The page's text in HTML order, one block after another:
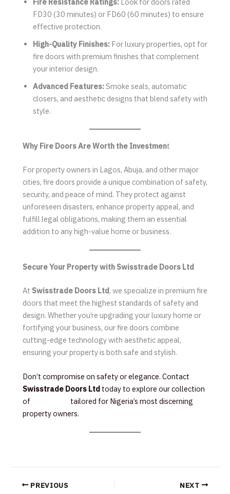
FD30 (30 minutes) or FD60 (60 minutes) to ensure
effective protection.
High-Quality Finishes: For luxury properties, opt for
fire doors with premium finishes that complement
your interior design.
Advanced Features:Smoke seals, automatic
closers, and aesthetic designs that blend safety with
style.
Why Fire Doors Are Worth the Investment
For property owners in Lagos, Abuja, and other major
cities, fire doors provide a unique combination of safety,
security, and peace of mind. They protect against
unforeseen disasters, enhance property appeal, and
fulfill legal obligations, making them an essential
addition to any high-value home or business.
Secure Your Property with Swisstrade Doors Ltd
At Swisstrade Doors Ltd, we specialize in premium fire
doors that meet the highest standards of safety and
design. Whether you’re upgrading your luxury home or
fortifying your business, our fire doors combine
cutting-edge technology with aesthetic appeal,
ensuring your property is both safe and stylish.
Don’t compromise on safety or elegance. Contact
Swisstrade Doors Ltd today to explore our collection
of
tailored for Nigeria’s most discerning
property owners.
PREVIOUS NEXT